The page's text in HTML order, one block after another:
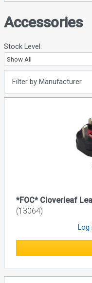
Accessories
Stock Level:
Filter by Manufacturer
*FOC* Cloverleaf
(13064)
Log